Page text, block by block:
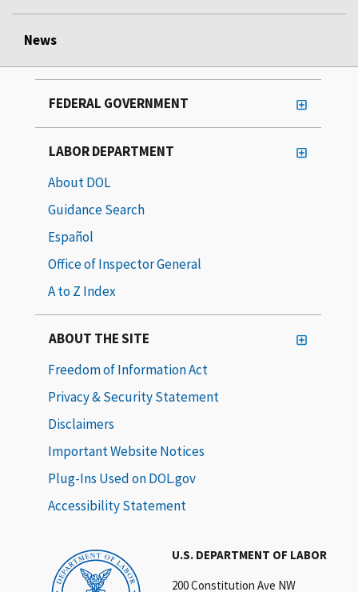
News
U.S. DEPARTMENT OF LABOR
200 Constitution Ave NW
FEDERAL GOVERNMENT
LABOR DEPARTMENT
About DOL
Guidance Search
Español
Office of Inspector General
A to Z Index
ABOUT THE SITE
Freedom of Information Act
Privacy & Security Statement
Disclaimers
Important Website Notices
Plug-Ins Used on DOL.gov
Accessibility Statement